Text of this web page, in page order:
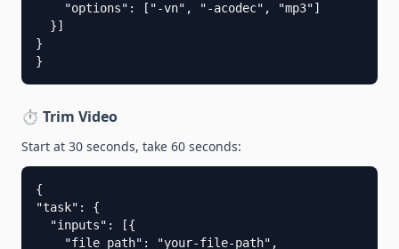
    "options": ["-vn", "-acodec", "mp3"]
  }]
}
}
⏱️ Trim Video
Start at 30 seconds, take 60 seconds:
{
"task": {
  "inputs": [{
    "file_path": "your-file-path",